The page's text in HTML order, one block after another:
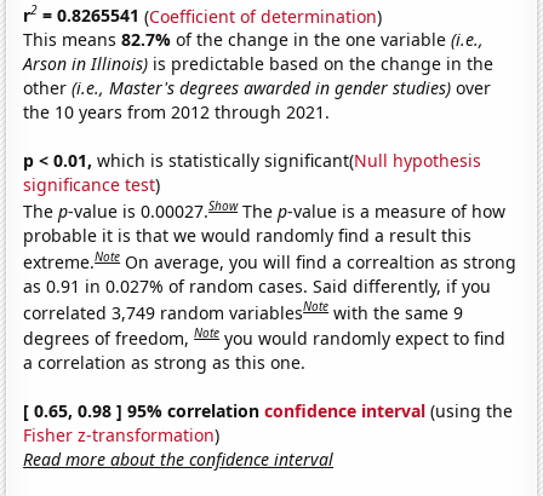
r2 = 0.8265541 (Coefficient of determination)
This means82.7%of the change in the one variable(i.e.,
Arson in Illinois) is predictable based on the change in the
other(i.e., Master's degrees awarded in gender studies) over
the 10 years from 2012 through 2021.
p < 0.01, which is statistically significant(Null hypothesis
significance test)
Thep-value is 0.00027.Show Thep-value is a measure of how
probable it is that we would randomly find a result this
extreme.Note On average, you will find a correaltion as strong
as 0.91 in 0.027% of random cases. Said differently, if you
correlated 3,749 random variablesNote with the same 9
degrees of freedom,Note you would randomly expect to find
a correlation as strong as this one.
[ 0.65, 0.98 ] 95% correlationconfidence interval (using the
Fisher z-transformation)
Read more about the confidence interval